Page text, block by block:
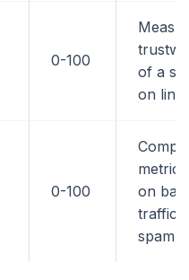
0-100
of a
on link
0-100
metric
on
traffic,
spam